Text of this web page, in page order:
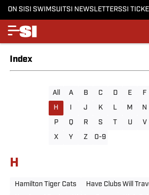
ON SISI SWIMSUITSI NEWSLETTERSSI
Index
All A B C D E F
H
I J K L M N
P
Q R S T U V
X
Y Z 0-9
H
Hamilton Tiger Cats
Have Clubs Will